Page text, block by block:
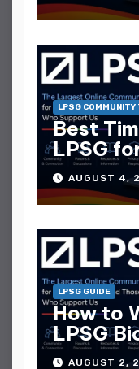
LPSG COMMUNITY
Best
LPSG
Replies
AUGUST 4,
LPSG GUIDE
How to
LPSG
Guide
AUGUST 2,